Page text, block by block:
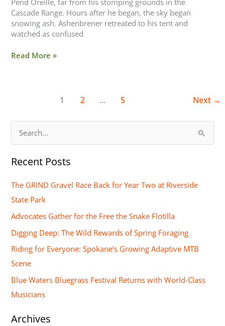
Cascade Range. Hours after he began, the sky began
snowing ash. Ashenbrener retreated to his tent and
watched as confused
Read More »
1 2 … 5 Next →
a
f
o
r
:
Recent Posts
The GRIND Gravel Race Back for Year Two at Riverside
State Park
Advocates Gather for the Free the Snake Flotilla
Digging Deep: The Wild Rewards of Spring Foraging
Riding for Everyone: Spokane’s Growing Adaptive MTB
Scene
Blue Waters Bluegrass Festival Returns with World-Class
Musicians
Archives